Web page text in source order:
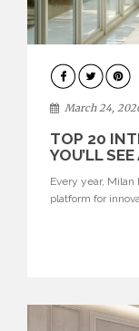
DESIGN
March 24,
TOP 20
YOU’LL
Every year,
platform for
interiors for
furniture and